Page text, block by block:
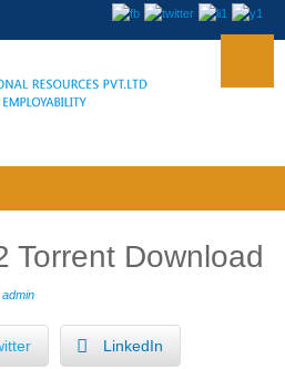
Torrent Download
admin
LinkedIn